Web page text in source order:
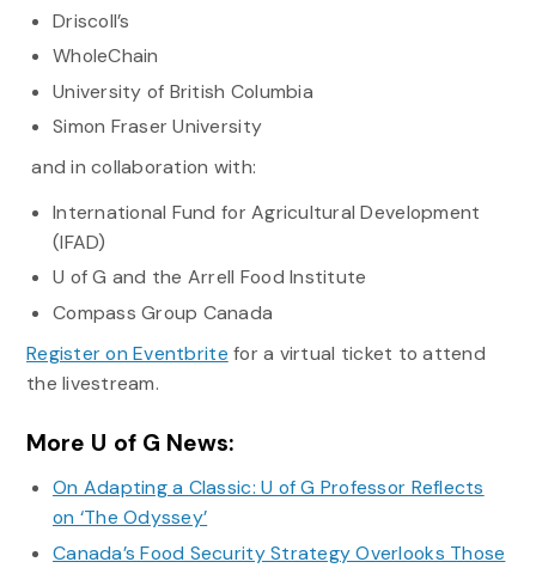
Driscoll’s
WholeChain
University of British Columbia
Simon Fraser University
and in collaboration with:
International Fund for Agricultural Development
(IFAD)
U of G and the Arrell Food Institute
Compass Group Canada
Register on Eventbrite for a virtual ticket to attend
the livestream.
More U of G News:
On Adapting a Classic: U of G Professor Reflects
on ‘The Odyssey’
Canada’s Food Security Strategy Overlooks Those